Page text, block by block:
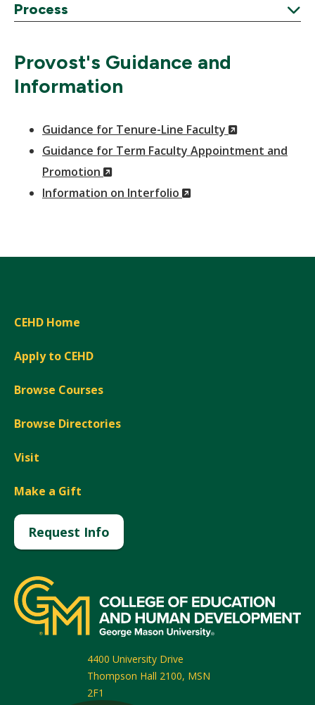
Process
Expand
Provost's Guidance and
Information
Guidance for Tenure-Line Faculty
(New
Window)
Guidance for Term Faculty Appointment and
Promotion
(New
Window)
Information on Interfolio
(New
CEHD Home
Apply to CEHD
Browse Courses
Browse Directories
Visit
Make a Gift
Request Info
4400 University Drive
Thompson Hall 2100, MSN
2F1